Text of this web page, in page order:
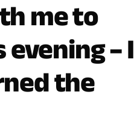
me to
– I
the